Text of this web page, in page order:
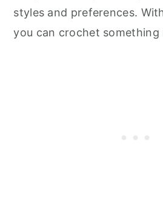
styles and preferences.
you can crochet something